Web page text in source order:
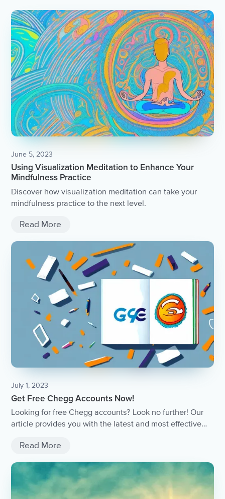
June 5, 2023
Using Visualization Meditation to Enhance Your
Mindfulness Practice
Discover how visualization meditation can take your
mindfulness practice to the next level.
Read More
July 1, 2023
Get Free Chegg Accounts Now!
Looking for free Chegg accounts? Look no further! Our
article provides you with the latest and most effective
Read More